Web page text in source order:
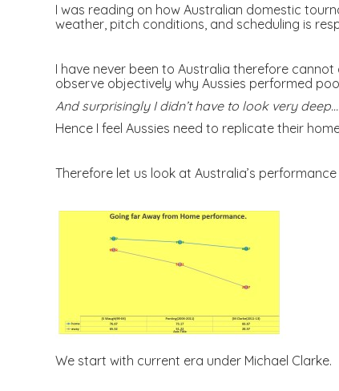
I was reading on how Australian domestic
weather, pitch conditions, and scheduling is
I have never been to Australia therefore
observe objectively why Aussies performed
And surprisingly I didn’t have to look very
Hence I feel Aussies need to replicate their
Therefore let us look at Australia’s
We start with current era under Michael Clarke.